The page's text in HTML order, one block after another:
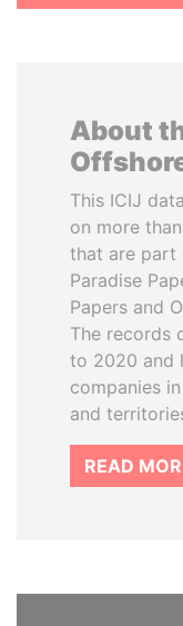
About
This ICIJ
on more
that are part
Paradise
Papers and
The records
to 2020 and
companies
and
READ